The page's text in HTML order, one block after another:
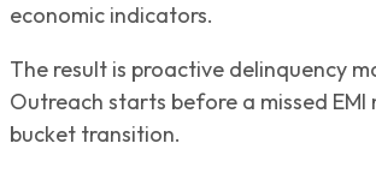
economic indicators.
The result is proactive delinquency
Outreach starts before a missed
bucket transition.